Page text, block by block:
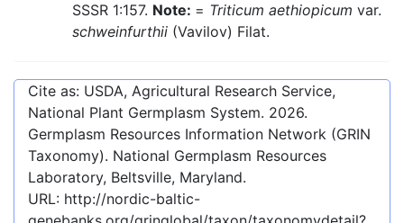
SSSR 1:157. Note: = Triticum aethiopicum var.
schweinfurthii (Vavilov) Filat.
Cite as: USDA, Agricultural Research Service,
National Plant Germplasm System. 2026.
Germplasm Resources Information Network (GRIN
Taxonomy). National Germplasm Resources
Laboratory, Beltsville, Maryland.
URL: http://nordic-baltic-